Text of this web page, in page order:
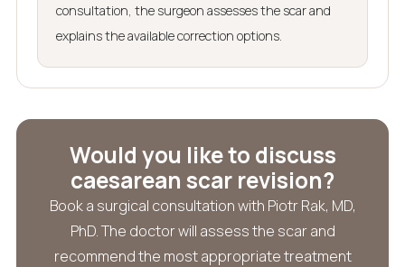
consultation, the surgeon assesses the scar and
explains the available correction options.
Would you like to discuss
caesarean scar revision?
Book a surgical consultation with Piotr Rak, MD,
PhD. The doctor will assess the scar and
recommend the most appropriate treatment